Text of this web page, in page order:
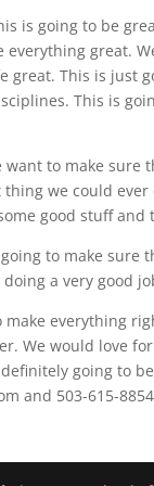
is going to be
great.
This is just
This is
want to make
we could
good stuff
to make sure
a very good
everything
We would love
going to
and 503-615-